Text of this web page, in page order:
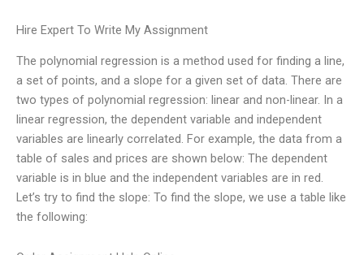
Hire Expert To Write My Assignment
The polynomial regression is a method used for finding a line,
a set of points, and a slope for a given set of data. There are
two types of polynomial regression: linear and non-linear. In a
linear regression, the dependent variable and independent
variables are linearly correlated. For example, the data from a
table of sales and prices are shown below: The dependent
variable is in blue and the independent variables are in red.
Let’s try to find the slope: To find the slope, we use a table like
the following: